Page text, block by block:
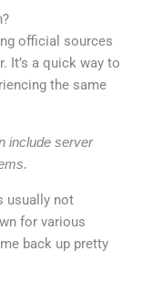
official sources
It’s a quick way to
the same
include server
usually not
for various
back up pretty